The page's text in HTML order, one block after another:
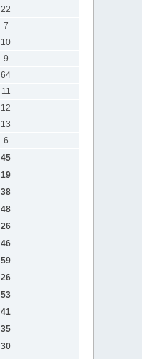
22
7
10
9
64
11
12
13
6
45
19
38
48
26
46
59
26
53
41
35
30